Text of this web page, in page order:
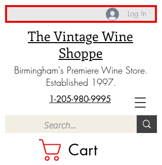
The Vintage Wine
Shoppe
Birmingham's Premiere Wine Store.
Established 1997.
Cart
1-205-980-9995
Log In